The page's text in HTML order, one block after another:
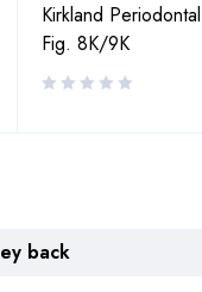
Kirkland
Fig. 8K/9K
back